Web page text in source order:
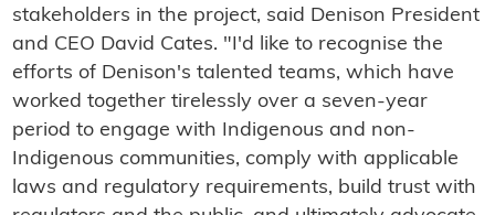
stakeholders in the project, said Denison President
and CEO David Cates. "I'd like to recognise the
efforts of Denison's talented teams, which have
worked together tirelessly over a seven-year
period to engage with Indigenous and non-
Indigenous communities, comply with applicable
laws and regulatory requirements, build trust with